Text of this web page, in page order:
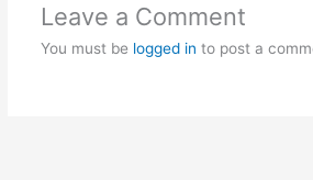
Leave a Comment
You must be logged in to post a